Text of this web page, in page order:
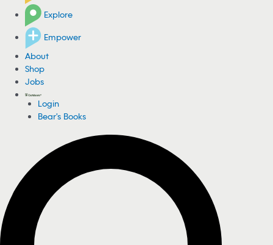
Explore
Empower
About
Shop
Jobs
Login
Bear's Books